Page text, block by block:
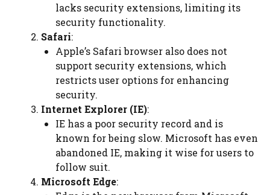
lacks security extensions, limiting its
security functionality.
Safari:
Apple’s Safari browser also does not
support security extensions, which
restricts user options for enhancing
security.
Internet Explorer (IE):
IE has a poor security record and is
known for being slow. Microsoft has even
abandoned IE, making it wise for users to
follow suit.
Microsoft Edge: